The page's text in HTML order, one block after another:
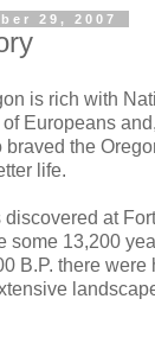
29, 2007
is rich with
Europeans
braved the
life.
at
some 13,200
B.P. there were